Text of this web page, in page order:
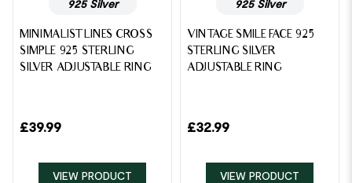
925 Silver
MINIMALIST LINES CROSS
SIMPLE 925 STERLING
SILVER ADJUSTABLE RING
£39.99
VIEW PRODUCT
925 Silver
VINTAGE SMILE FACE 925
STERLING SILVER
ADJUSTABLE RING
£32.99
VIEW PRODUCT